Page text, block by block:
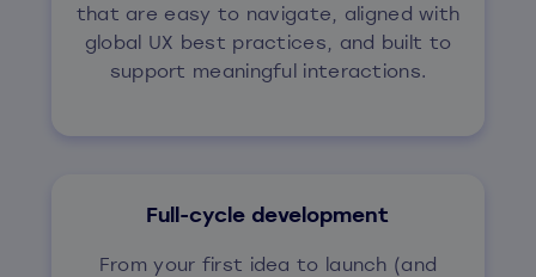
that are easy to navigate, aligned with
global UX best practices, and built to
support meaningful interactions.
Full-cycle development
From your first idea to launch (and